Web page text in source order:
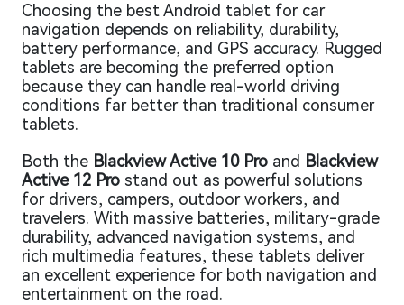
Choosing the best Android tablet for car
navigation depends on reliability, durability,
battery performance, and GPS accuracy. Rugged
tablets are becoming the preferred option
because they can handle real-world driving
conditions far better than traditional consumer
tablets.
Both the Blackview Active 10 Pro and Blackview
Active 12 Pro stand out as powerful solutions
for drivers, campers, outdoor workers, and
travelers. With massive batteries, military-grade
durability, advanced navigation systems, and
rich multimedia features, these tablets deliver
an excellent experience for both navigation and
entertainment on the road.